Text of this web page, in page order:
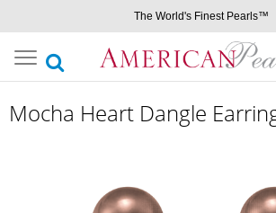
The World's Finest Pearls™
Toggle
navigation
Mocha Heart Dangle